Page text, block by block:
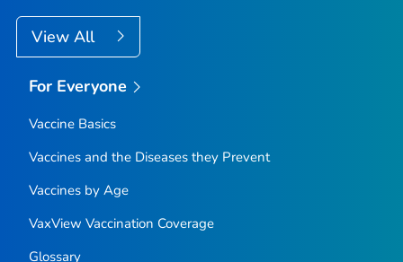
View All
For Everyone
Vaccine Basics
Vaccines and the Diseases they Prevent
Vaccines by Age
VaxView Vaccination Coverage
Glossary